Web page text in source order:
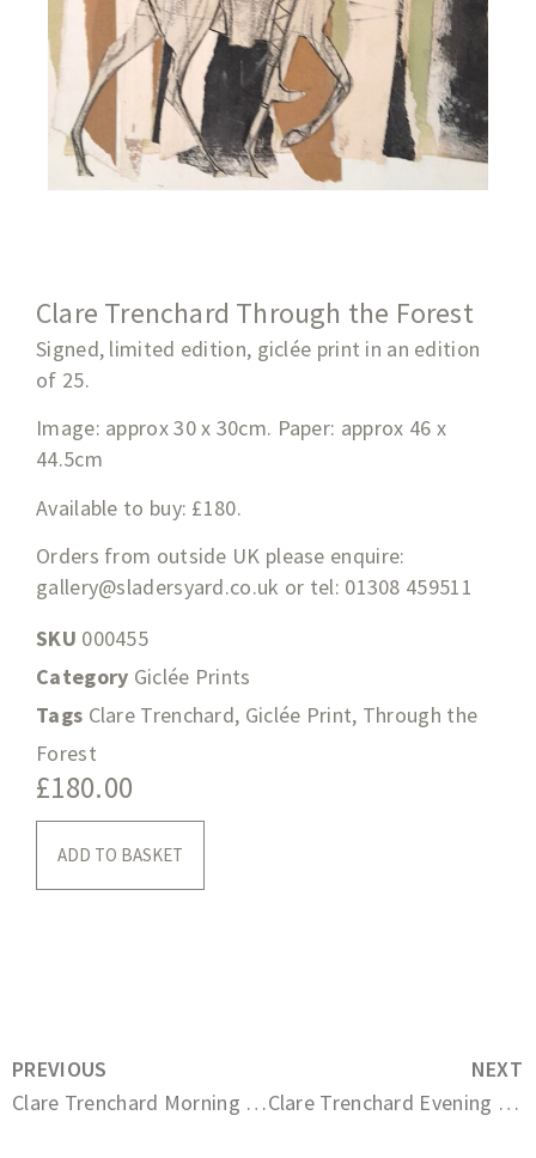
Clare Trenchard Through the Forest
Signed, limited edition, giclée print in an edition
of 25.
Image: approx 30 x 30cm. Paper: approx 46 x
44.5cm
Available to buy: £180.
Orders from outside UK please enquire:
gallery@sladersyard.co.uk or tel: 01308 459511
SKU 000455
Category Giclée Prints
Tags Clare Trenchard, Giclée Print, Through the
Forest
£180.00
ADD TO BASKET
PREVIOUS
Clare Trenchard Morning Market
NEXT
Clare Trenchard Evening Conversation